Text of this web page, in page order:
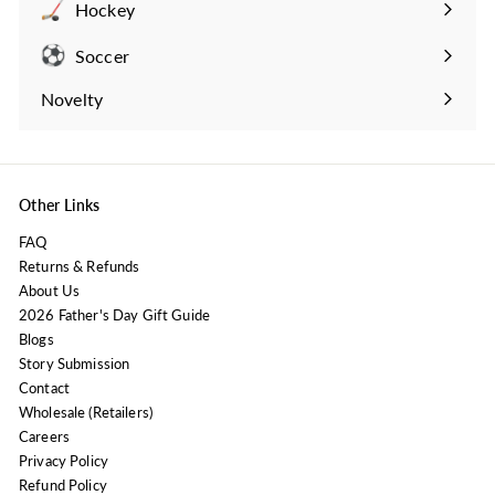
Hockey
Expand
Soccer
Expand
Novelty
Expand
Other Links
FAQ
Returns & Refunds
About Us
2026 Father's Day Gift Guide
Blogs
Story Submission
Contact
Wholesale (Retailers)
Careers
Privacy Policy
Refund Policy